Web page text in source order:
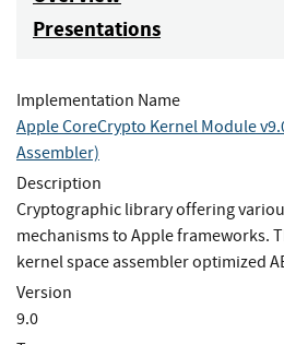
Presentations
Implementation Name
Apple CoreCrypto Kernel Module
Assembler)
Description
Cryptographic library offering
mechanisms to Apple frameworks.
kernel space assembler optimized
Version
9.0